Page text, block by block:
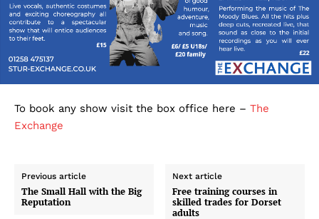
To book any show visit the box office here – The
Exchange
Previous article
The Small Hall with the Big
Reputation
Next article
Free training courses in
skilled trades for Dorset
adults